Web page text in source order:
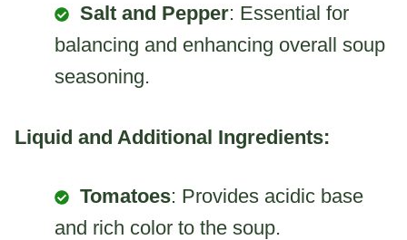
Salt and Pepper: Essential for
balancing and enhancing overall soup
seasoning.
Liquid and Additional Ingredients:
Tomatoes: Provides acidic base
and rich color to the soup.